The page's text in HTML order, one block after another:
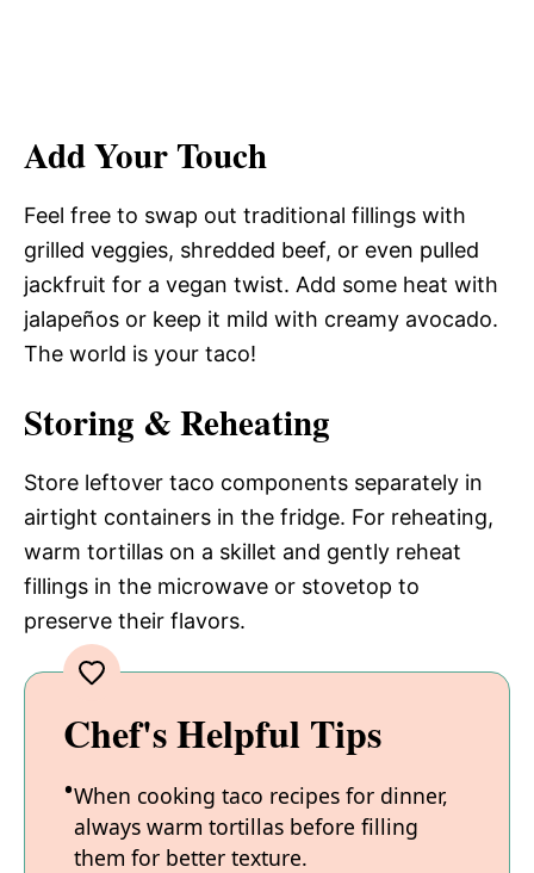
Add Your Touch
Feel free to swap out traditional fillings with
grilled veggies, shredded beef, or even pulled
jackfruit for a vegan twist. Add some heat with
jalapeños or keep it mild with creamy avocado.
The world is your taco!
Storing & Reheating
Store leftover taco components separately in
airtight containers in the fridge. For reheating,
warm tortillas on a skillet and gently reheat
fillings in the microwave or stovetop to
preserve their flavors.
Chef's Helpful Tips
When cooking taco recipes for dinner,
always warm tortillas before filling
them for better texture.